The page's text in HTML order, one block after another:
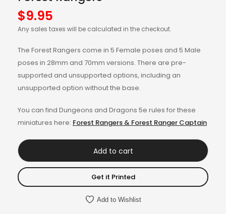
$9.95
Any sales taxes will be calculated in the checkout.
The Forest Rangers come in 5 Female poses and 5 Male
poses in 28mm and 70mm versions. There are pre-
supported and unsupported options, including an
unsupported option without the base.
You can find Dungeons and Dragons 5e rules for these
miniatures here: Forest Rangers & Forest Ranger Captain
Add to cart
Get it Printed
Add to Wishlist